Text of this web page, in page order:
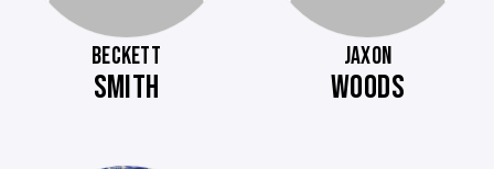
BECKETT
SMITH
JAXON
WOODS